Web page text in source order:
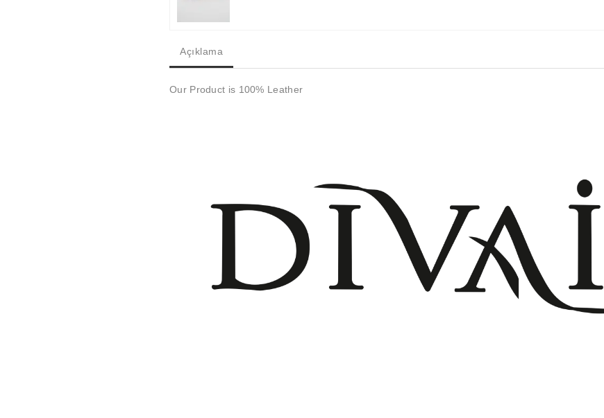
Açıklama
Our Product is 100% Leather